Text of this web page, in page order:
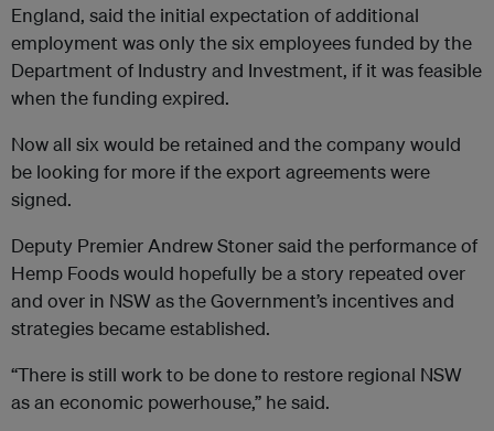
England, said the initial expectation of additional
employment was only the six employees funded by the
Department of Industry and Investment, if it was feasible
when the funding expired.
Now all six would be retained and the company would
be looking for more if the export agreements were
signed.
Deputy Premier Andrew Stoner said the performance of
Hemp Foods would hopefully be a story repeated over
and over in NSW as the Government’s incentives and
strategies became established.
“There is still work to be done to restore regional NSW
as an economic powerhouse,’’ he said.